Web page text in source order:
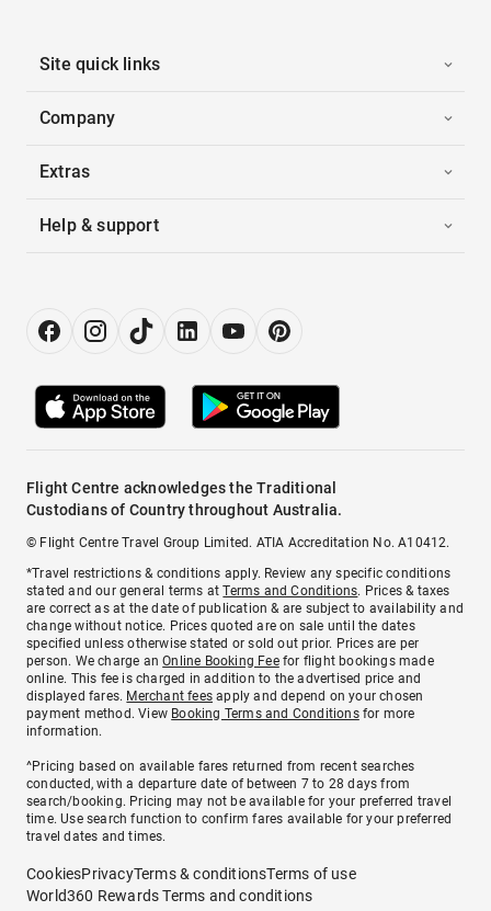
Site quick links
Company
Extras
Help & support
Flight Centre acknowledges the Traditional
Custodians of Country throughout Australia.
© Flight Centre Travel Group Limited. ATIA Accreditation No. A10412.
*Travel restrictions & conditions apply. Review any specific conditions
stated and our general terms atTerms and Conditions. Prices & taxes
are correct as at the date of publication & are subject to availability and
change without notice. Prices quoted are on sale until the dates
specified unless otherwise stated or sold out prior. Prices are per
person. We charge anOnline Booking Feefor flight bookings made
online. This fee is charged in addition to the advertised price and
displayed fares. Merchant fees apply and depend on your chosen
payment method. View Booking Terms and Conditionsfor more
information.
^Pricing based on available fares returned from recent searches
conducted, with a departure date of between 7 to 28 days from
search/booking. Pricing may not be available for your preferred travel
time. Use search function to confirm fares available for your preferred
travel dates and times.
CookiesPrivacyTerms & conditionsTerms of use
World360 Rewards Terms and conditions